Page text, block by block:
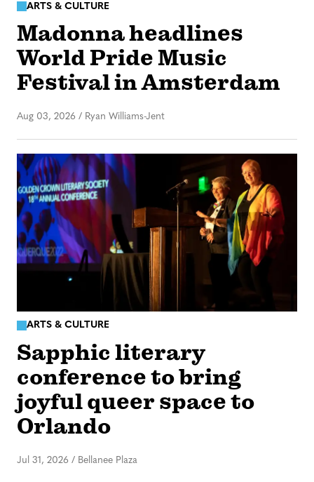
ARTS & CULTURE
Madonna headlines
World Pride Music
Festival in Amsterdam
Aug 03, 2026 / Ryan Williams-Jent
ARTS & CULTURE
Sapphic literary
conference to bring
joyful queer space to
Orlando
Jul 31, 2026 / Bellanee Plaza